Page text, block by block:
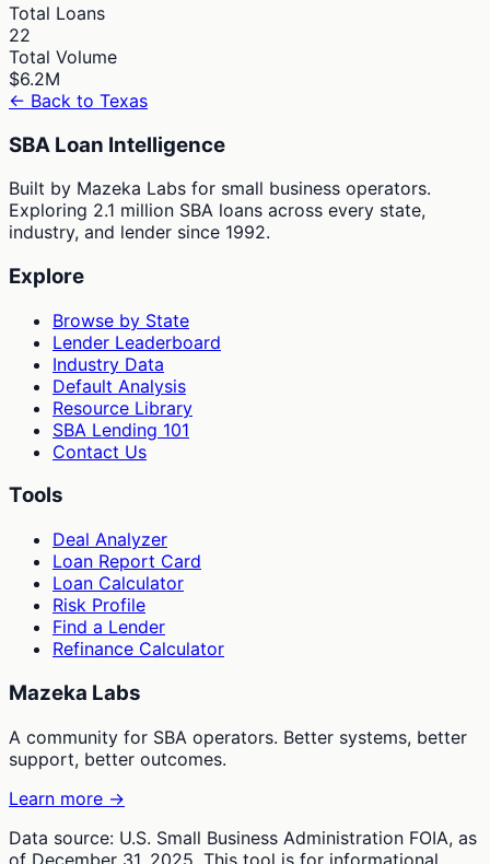
Total Loans
22
Total Volume
$6.2M
← Back to Texas
SBA Loan Intelligence
Built by Mazeka Labs for small business operators.
Exploring 2.1 million SBA loans across every state,
industry, and lender since 1992.
Explore
Browse by State
Lender Leaderboard
Industry Data
Default Analysis
Resource Library
SBA Lending 101
Contact Us
Tools
Deal Analyzer
Loan Report Card
Loan Calculator
Risk Profile
Find a Lender
Refinance Calculator
Mazeka Labs
A community for SBA operators. Better systems, better
support, better outcomes.
Learn more →
Data source: U.S. Small Business Administration FOIA, as
of December 31, 2025. This tool is for informational